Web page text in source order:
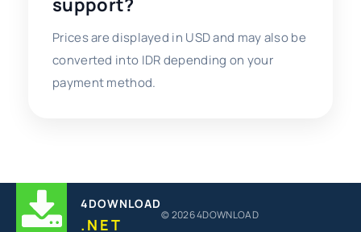
support?
Prices are displayed in USD and may also be
converted into IDR depending on your
payment method.
4DOWNLOAD
.NET
© 2026 4DOWNLOAD